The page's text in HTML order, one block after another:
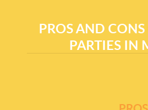
PROS AND
PARTIES IN